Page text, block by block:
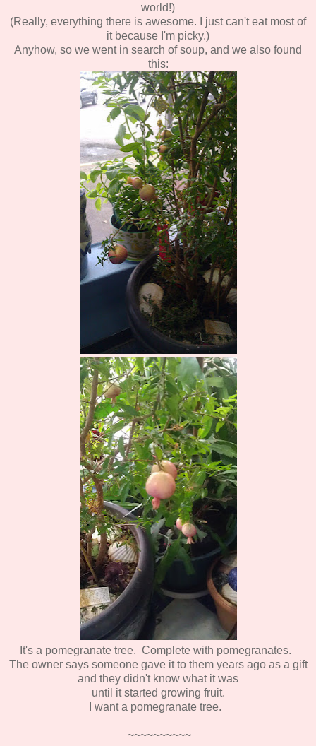
world!)
(Really, everything there is awesome. I just can't eat most of
it because I'm picky.)
Anyhow, so we went in search of soup, and we also found
this:
It's a pomegranate tree. Complete with pomegranates.
The owner says someone gave it to them years ago as a gift
and they didn't know what it was
until it started growing fruit.
I want a pomegranate tree.
~~~~~~~~~~